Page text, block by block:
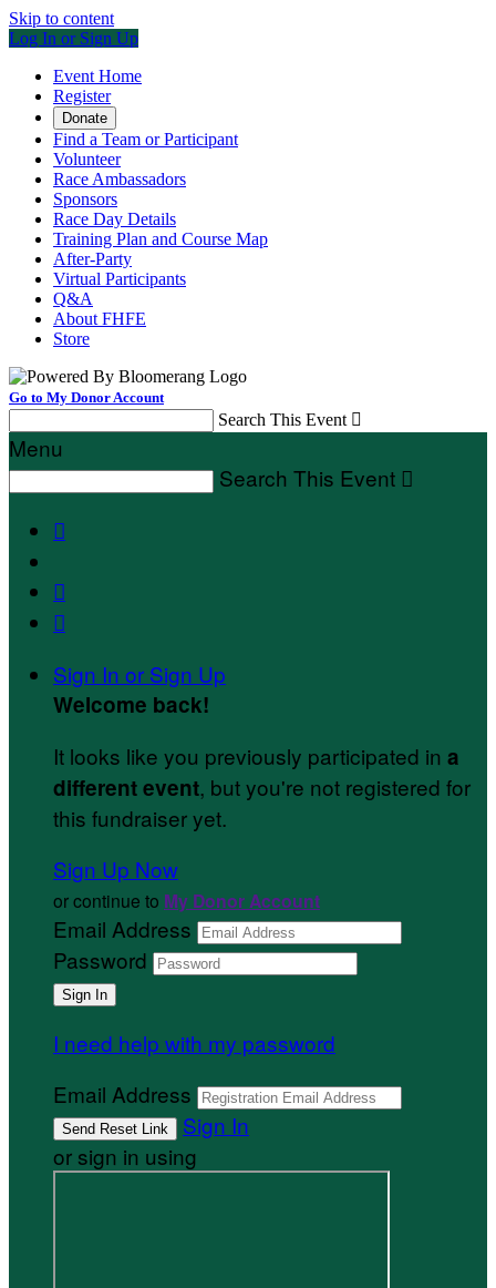
Skip to content
Log In or Sign Up
Event Home
Register
Donate
Find a Team or Participant
Volunteer
Race Ambassadors
Sponsors
Race Day Details
Training Plan and Course Map
After-Party
Virtual Participants
Q&A
About FHFE
Store
Go to My Donor Account
Search This Event 
Menu
Search This Event 



Sign In or Sign Up
Welcome back!
It looks like you previously participated in a
different event, but you're not registered for
this fundraiser yet.
Sign Up Now
or continue to My Donor Account
Email Address
Password
I need help with my password
Email Address
Sign In
or sign in using